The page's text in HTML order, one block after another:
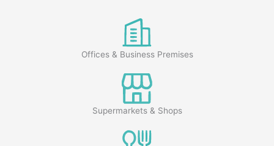
Offices & Business Premises
Supermarkets & Shops